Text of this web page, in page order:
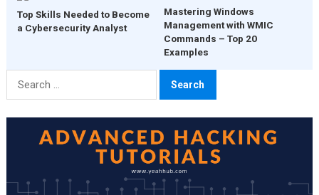
Top Skills Needed to Become
a Cybersecurity Analyst
Mastering Windows
Management with WMIC
Commands – Top 20
Examples
Search
for: